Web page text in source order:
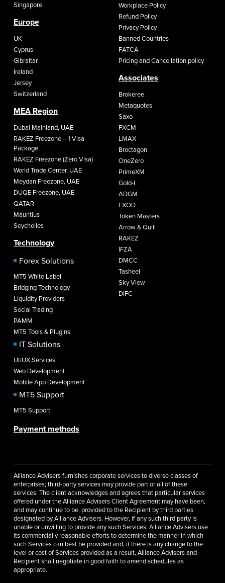
Singapore
Europe
UK
Cyprus
Gibraltar
Ireland
Jersey
Switzerland
MEA Region
Dubai Mainland, UAE
RAKEZ Freezone – 1 Visa
Package
RAKEZ Freezone (Zero Visa)
World Trade Center, UAE
Meydan Freezone, UAE
DUQE Freezone, UAE
QATAR
Mauritius
Seychelles
Technology
Forex Solutions
MT5 White Label
Bridging Technology
Liquidity Providers
Social Trading
PAMM
MT5 Tools & Plugins
IT Solutions
UI/UX Services
Web Development
Mobile App Development
MT5 Support
MT5 Support
Workplace Policy
Refund Policy
Privacy Policy
Banned Countries
FATCA
Pricing and Cancellation policy
Associates
Brokeree
Metaquotes
Saxo
FXCM
LMAX
Broctagon
OneZero
PrimeXM
Gold-I
ADGM
FXOD
Token Masters
Arrow & Quill
RAKEZ
IFZA
DMCC
Tasheel
Sky View
DIFC
Payment methods
Alliance Advisers furnishes corporate services to diverse classes of
enterprises; third-party services may provide part or all of these
services. The client acknowledges and agrees that particular services
offered under the Alliance Advisers Client Agreement may have been,
and may continue to be, provided to the Recipient by third parties
designated by Alliance Advisers. However, if any such third party is
unable or unwilling to provide any such Services, Alliance Advisers use
its commercially reasonable efforts to determine the manner in which
such Services can best be provided and, if there is any change to the
level or cost of Services provided as a result, Alliance Advisers and
Recipient shall negotiate in good faith to amend schedules as
appropriate.